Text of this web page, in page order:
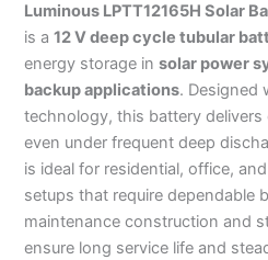
Luminous LPTT12165H Solar
is a 12 V deep cycle tubular
energy storage in solar power
backup applications. Designed
technology, this battery
even under frequent deep
is ideal for residential, office,
setups that require dependable
maintenance construction and
ensure long service life and